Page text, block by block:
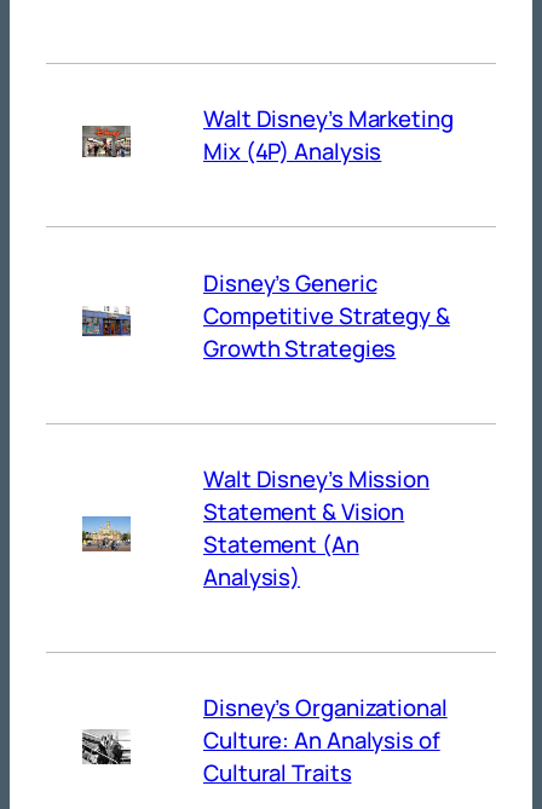
Walt Disney’s Marketing
Mix (4P) Analysis
Disney’s Generic
Competitive Strategy &
Growth Strategies
Walt Disney’s Mission
Statement & Vision
Statement (An
Analysis)
Disney’s Organizational
Culture: An Analysis of
Cultural Traits